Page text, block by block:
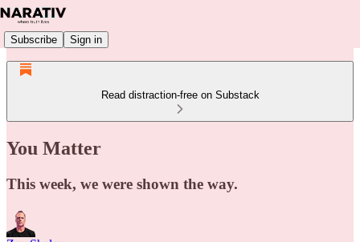
Subscribe Sign in
Read distraction-free on Substack
You Matter
This week, we were shown the way.